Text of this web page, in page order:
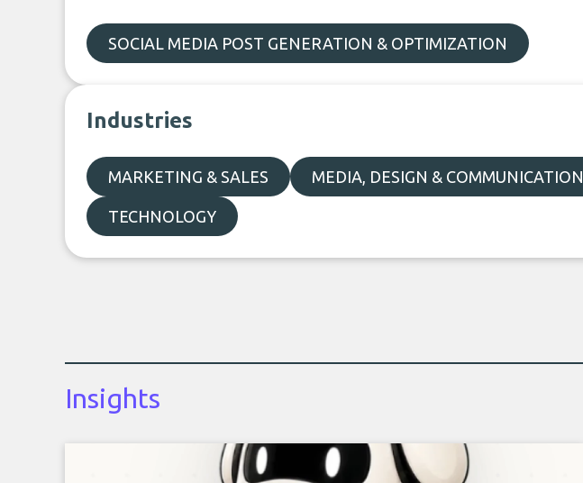
SOCIAL MEDIA POST GENERATION & OPTIMIZATION
Industries
MARKETING & SALES MEDIA, DESIGN & COMMUNICATION
TECHNOLOGY
Insights